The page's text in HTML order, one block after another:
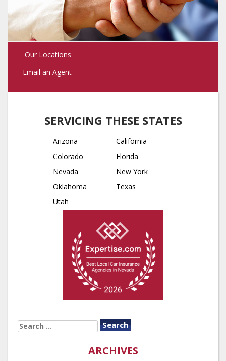
Our Locations
Email an Agent
SERVICING THESE STATES
Arizona
California
Colorado
Florida
Nevada
New York
Oklahoma
Texas
Utah
SEARCH
FOR:
ARCHIVES